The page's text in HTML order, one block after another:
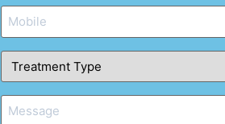
Phone
Treatment
Type
*
Message